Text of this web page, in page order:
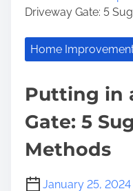
Driveway Gate: 5
Home
Putting in
Gate: 5
Methods
January 25, 2024